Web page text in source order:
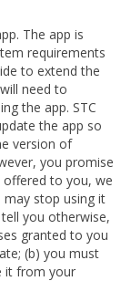
The app is
requirements
to extend the
need to
the app. STC
the app so
version of
you promise
offered to you, we
stop using it
you otherwise,
granted to you
(b) you must
it from your